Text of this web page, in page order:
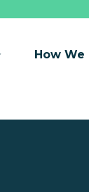
How We